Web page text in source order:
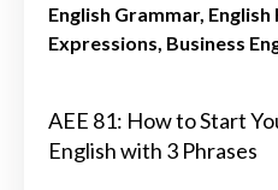
English Grammar English
Expressions Business
AEE 81: How to Start
English with 3 Phrases